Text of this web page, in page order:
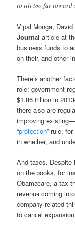
to tilt too far toward
Vipal Monga,
Journal article at
business funds to
on their, and other
There’s another
role: government
$1.86 trillion in
there also are
improving
“protection” rule,
in whether, and
And taxes. Despite
on the books, for
Obamacare, a tax
revenue coming
company-related
to cancel